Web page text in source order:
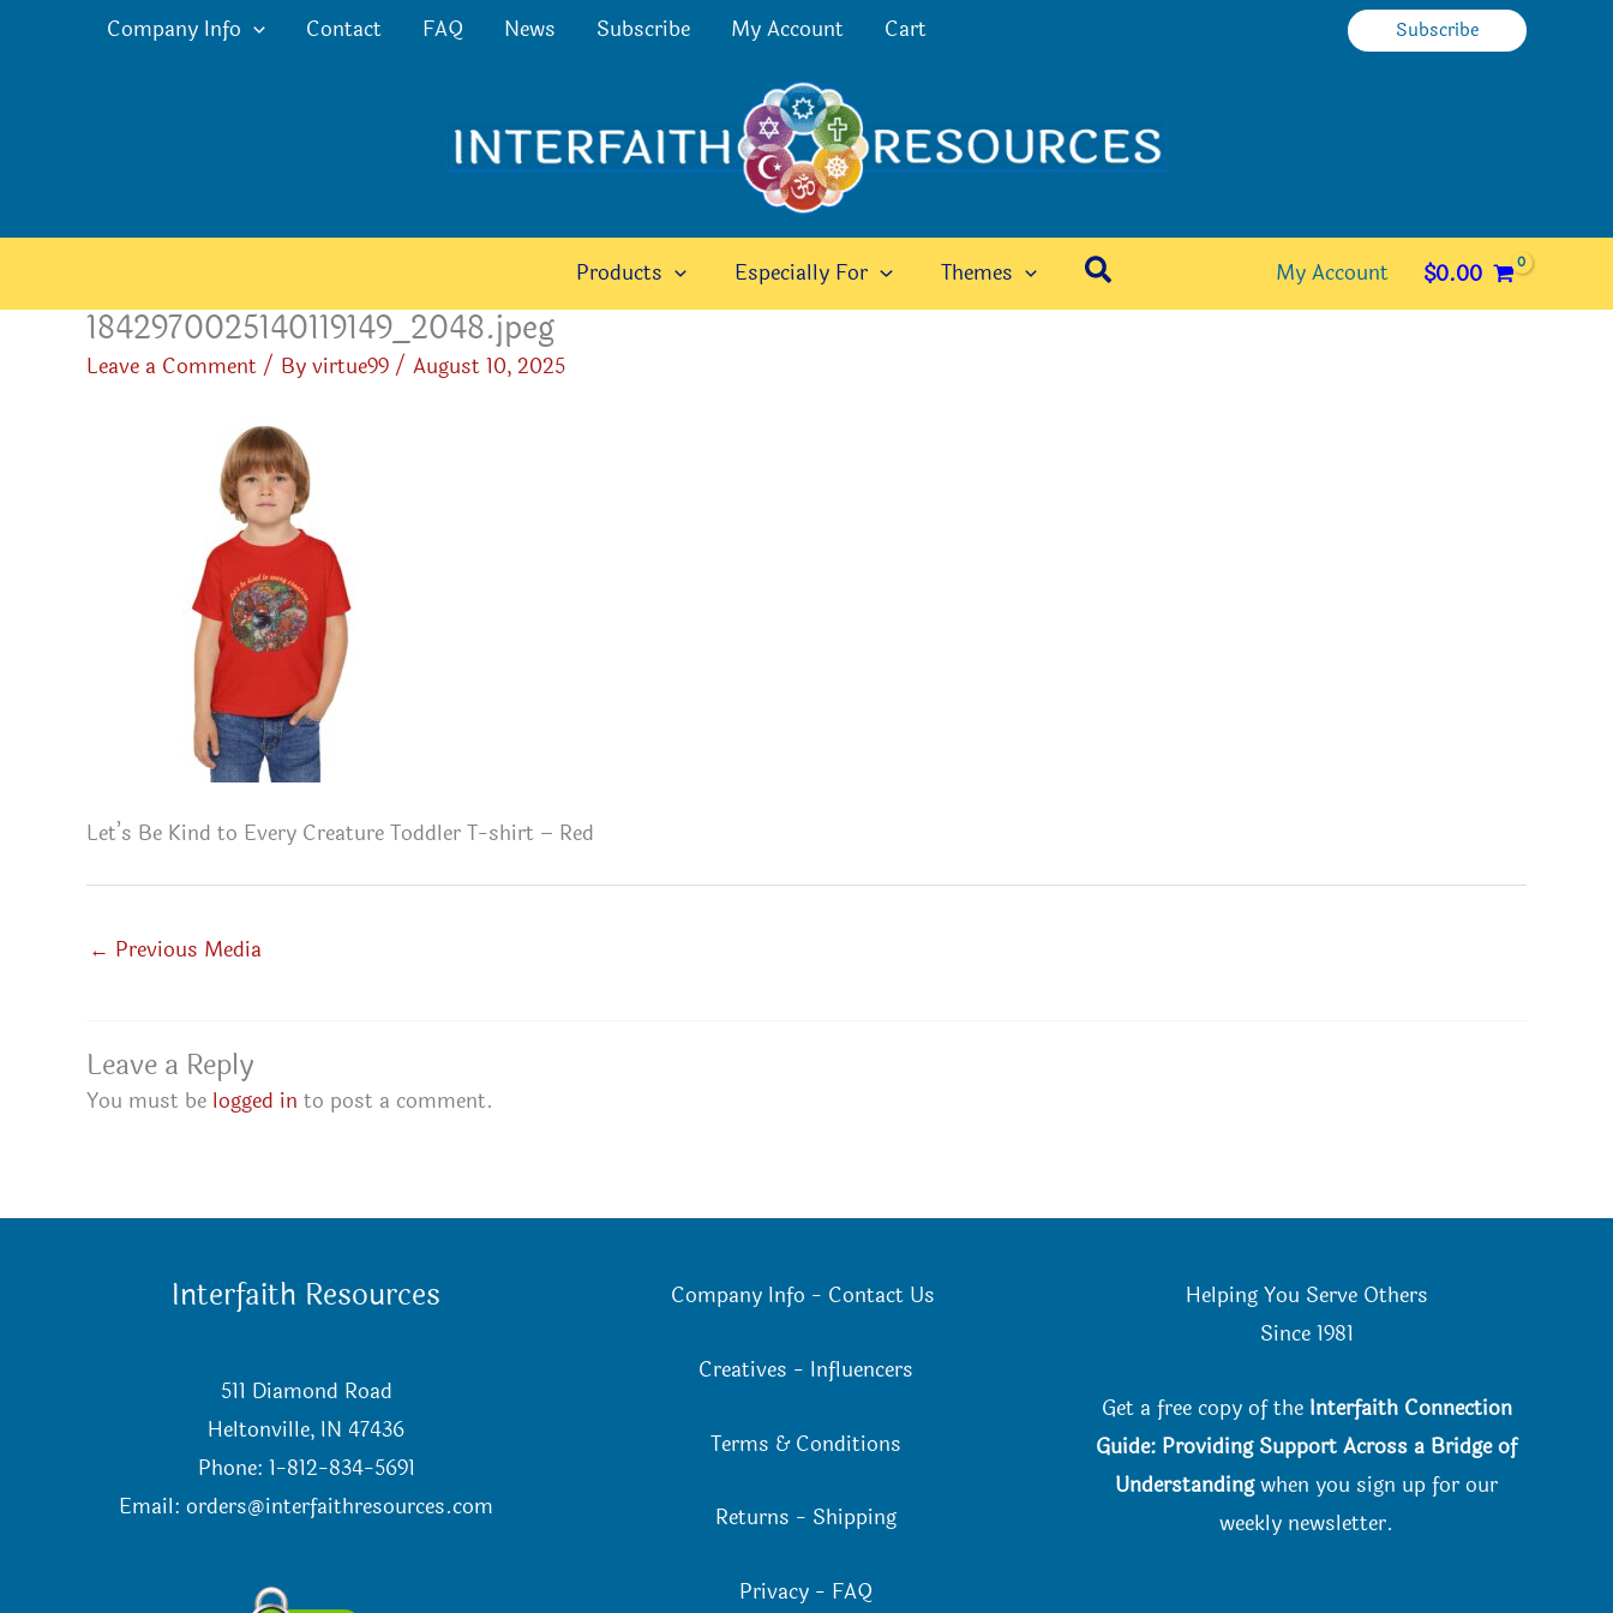
Company Info Contact FAQ News Subscribe My Account Cart Subscribe
Products Especially For Themes Search My Account $0.00
1842970025140119149_2048.jpeg
Leave a Comment/ Byvirtue99/ August 10, 2025
Let’s Be Kind to Every Creature Toddler T-shirt – Red
← Previous Media
Leave a Reply
You must be logged in to post a comment.
Interfaith Resources
511 Diamond Road
Heltonville, IN 47436
Phone: 1-812-834-5691
Email:orders@interfaithresources.com
Company Info - Contact Us
Creatives - Influencers
Terms & Conditions
Returns - Shipping
Privacy - FAQ
Helping You Serve Others
Since 1981
Get a free copy of the Interfaith Connection
Guide: Providing Support Across a Bridge of
Understandingwhen you sign up for our
weekly newsletter.